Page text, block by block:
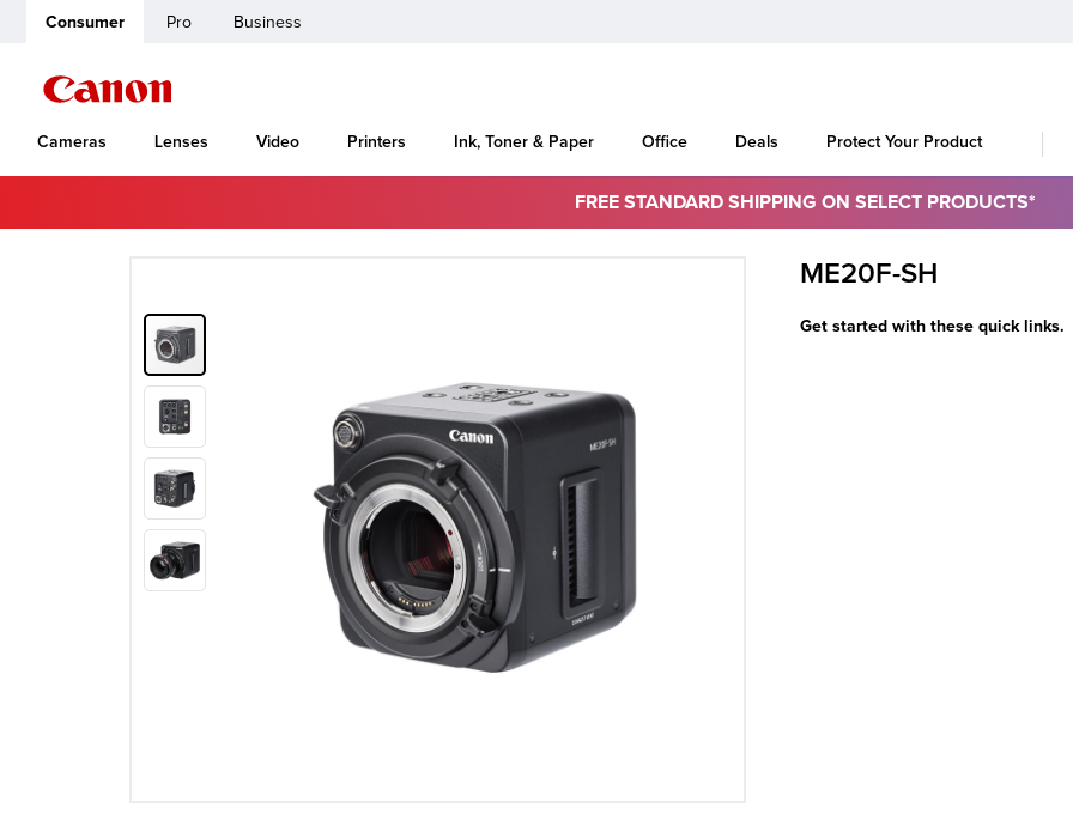
Consumer Pro Business
Cameras Lenses Video Printers Ink, Toner & Paper Office Deals Protect Your Product
FREE STANDARD SHIPPING ON SELECT PRODUCTS*
ME20F-SH
Get started with these quick links.